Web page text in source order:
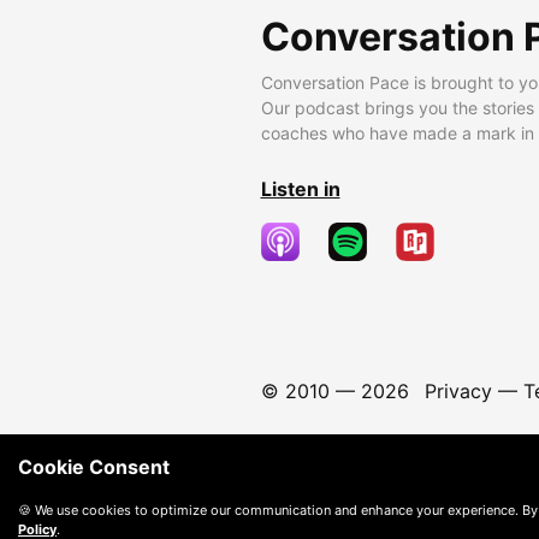
Conversation
Conversation Pace is brought to
Our podcast brings you the
coaches who have made a mark
Listen in
© 2010 — 2026 Privacy—
Cookie Consent
🍪 We use cookies to optimize our communication and enhance your experience.
Policy.